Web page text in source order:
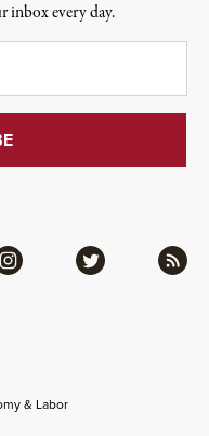
& Labor
Twitter RSS
inbox every day.